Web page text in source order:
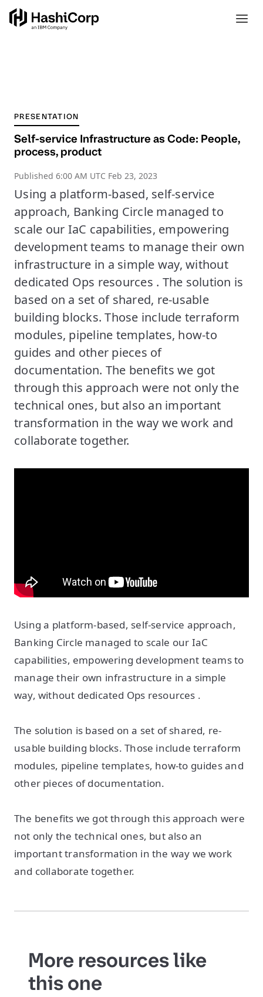
PRESENTATION
Self-service Infrastructure as Code: People,
process, product
Published 6:00 AM UTC Feb 23, 2023
Using a platform-based, self-service
approach, Banking Circle managed to
scale our IaC capabilities, empowering
development teams to manage their own
infrastructure in a simple way, without
dedicated Ops resources . The solution is
based on a set of shared, re-usable
building blocks. Those include terraform
modules, pipeline templates, how-to
guides and other pieces of
documentation. The benefits we got
through this approach were not only the
technical ones, but also an important
transformation in the way we work and
collaborate together.
Using a platform-based, self-service approach,
Banking Circle managed to scale our IaC
capabilities, empowering development teams to
manage their own infrastructure in a simple
way, without dedicated Ops resources .
The solution is based on a set of shared, re-
usable building blocks. Those include terraform
modules, pipeline templates, how-to guides and
other pieces of documentation.
The benefits we got through this approach were
not only the technical ones, but also an
important transformation in the way we work
and collaborate together.
More resources like
this one